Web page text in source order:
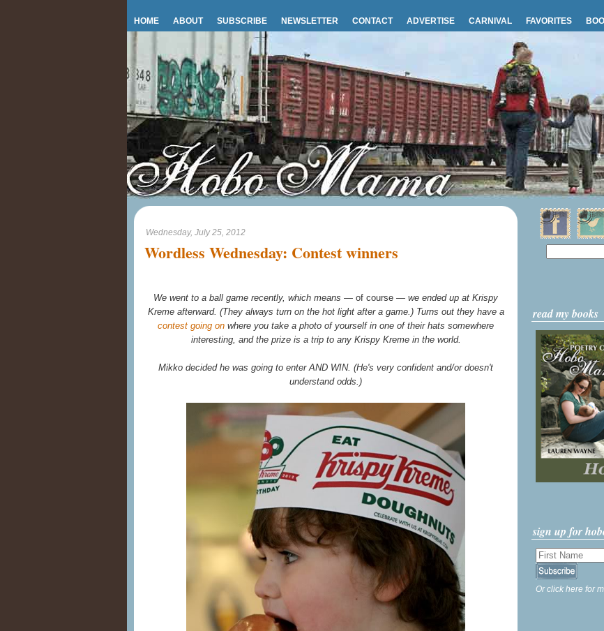
HOME ABOUT SUBSCRIBE NEWSLETTER CONTACT ADVERTISE CARNIVAL FAVORITES
Wednesday, July 25, 2012
Wordless Wednesday: Contest winners
We went to a ball game recently, which means — of course — we ended up at Krispy
Kreme afterward. (They always turn on the hot light after a game.) Turns out they have a
contest going on where you take a photo of yourself in one of their hats somewhere
interesting, and the prize is a trip to any Krispy Kreme in the world.
Mikko decided he was going to enter AND WIN. (He's very confident and/or doesn't
understand odds.)
read my books
sign up for
Or click here for